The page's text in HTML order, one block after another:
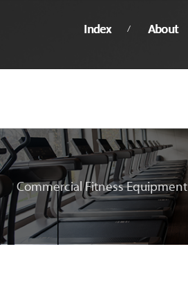
Index About
Commercial Fitness Equipment